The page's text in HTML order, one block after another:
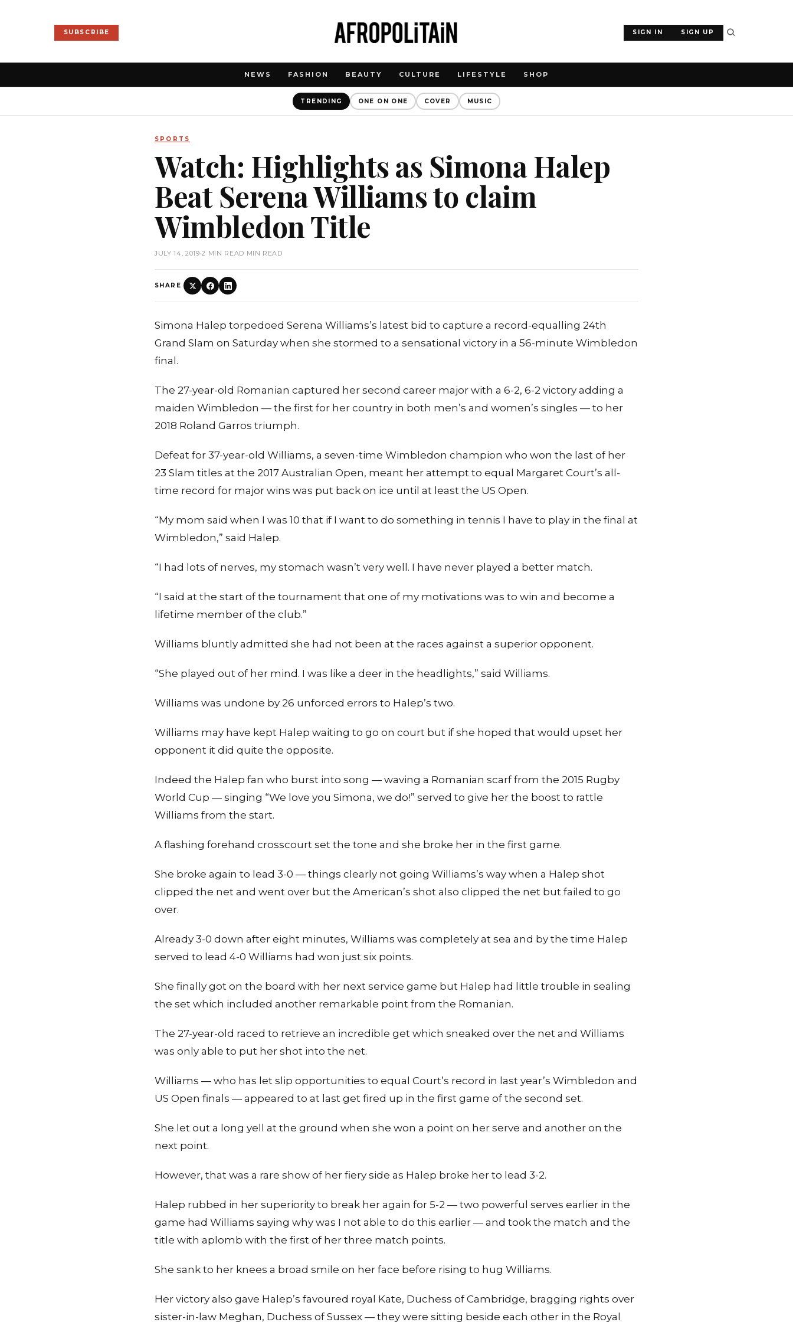
SUBSCRIBE SIGN IN SIGN UP
NEWS FASHION BEAUTY CULTURE LIFESTYLE SHOP
TRENDING ONE ON ONE COVER MUSIC
SPORTS
Watch: Highlights as Simona Halep
Beat Serena Williams to claim
Wimbledon Title
JULY 14, 2019•2 MIN READ MIN READ
SHARE
Simona Halep torpedoed Serena Williams’s latest bid to capture a record-equalling 24th
Grand Slam on Saturday when she stormed to a sensational victory in a 56-minute Wimbledon
final.
The 27-year-old Romanian captured her second career major with a 6-2, 6-2 victory adding a
maiden Wimbledon — the first for her country in both men’s and women’s singles — to her
2018 Roland Garros triumph.
Defeat for 37-year-old Williams, a seven-time Wimbledon champion who won the last of her
23 Slam titles at the 2017 Australian Open, meant her attempt to equal Margaret Court’s all-
time record for major wins was put back on ice until at least the US Open.
“My mom said when I was 10 that if I want to do something in tennis I have to play in the final at
Wimbledon,” said Halep.
“I had lots of nerves, my stomach wasn’t very well. I have never played a better match.
“I said at the start of the tournament that one of my motivations was to win and become a
lifetime member of the club.”
Williams bluntly admitted she had not been at the races against a superior opponent.
“She played out of her mind. I was like a deer in the headlights,” said Williams.
Williams was undone by 26 unforced errors to Halep’s two.
Williams may have kept Halep waiting to go on court but if she hoped that would upset her
opponent it did quite the opposite.
Indeed the Halep fan who burst into song — waving a Romanian scarf from the 2015 Rugby
World Cup — singing “We love you Simona, we do!” served to give her the boost to rattle
Williams from the start.
A flashing forehand crosscourt set the tone and she broke her in the first game.
She broke again to lead 3-0 — things clearly not going Williams’s way when a Halep shot
clipped the net and went over but the American’s shot also clipped the net but failed to go
over.
Already 3-0 down after eight minutes, Williams was completely at sea and by the time Halep
served to lead 4-0 Williams had won just six points.
She finally got on the board with her next service game but Halep had little trouble in sealing
the set which included another remarkable point from the Romanian.
The 27-year-old raced to retrieve an incredible get which sneaked over the net and Williams
was only able to put her shot into the net.
Williams — who has let slip opportunities to equal Court’s record in last year’s Wimbledon and
US Open finals — appeared to at last get fired up in the first game of the second set.
She let out a long yell at the ground when she won a point on her serve and another on the
next point.
However, that was a rare show of her fiery side as Halep broke her to lead 3-2.
Halep rubbed in her superiority to break her again for 5-2 — two powerful serves earlier in the
game had Williams saying why was I not able to do this earlier — and took the match and the
title with aplomb with the first of her three match points.
She sank to her knees a broad smile on her face before rising to hug Williams.
Her victory also gave Halep’s favoured royal Kate, Duchess of Cambridge, bragging rights over
sister-in-law Meghan, Duchess of Sussex — they were sitting beside each other in the Royal